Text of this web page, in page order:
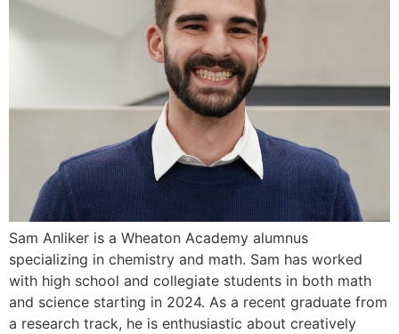
Sam Anliker is a Wheaton Academy alumnus
specializing in chemistry and math. Sam has worked
with high school and collegiate students in both math
and science starting in 2024. As a recent graduate from
a research track, he is enthusiastic about creatively